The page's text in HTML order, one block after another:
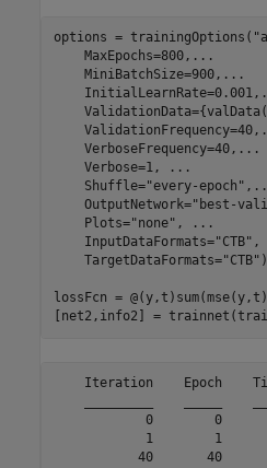
options = trainingOptions(
    MaxEpochs=800,
...
    MiniBatchSize=900,
...
    InitialLearnRate=0.001,
    ValidationFrequency=40,
    VerboseFrequency=40,
...
    Verbose=1,
...
    Shuffle=
"every-epoch" ,
    OutputNetwork=
"best-
    Plots=
"none" ,
...
    InputDataFormats=
"CTB" ,
    TargetDataFormats=
"CTB"
lossFcn =
[net2,info2] =
Iteration    Epoch
0        0
1
40       40